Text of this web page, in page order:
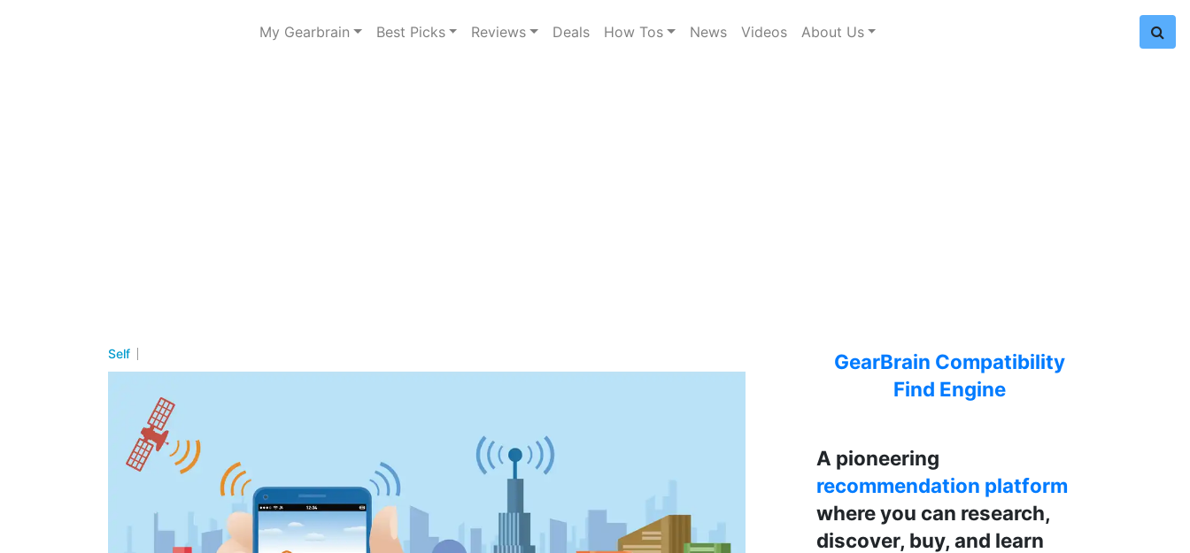
My Gearbrain Best Picks Reviews Deals How Tos News Videos About Us
Self
GearBrain Compatibility
Find Engine
A pioneering
recommendation platform
where you can research,
discover, buy, and learn